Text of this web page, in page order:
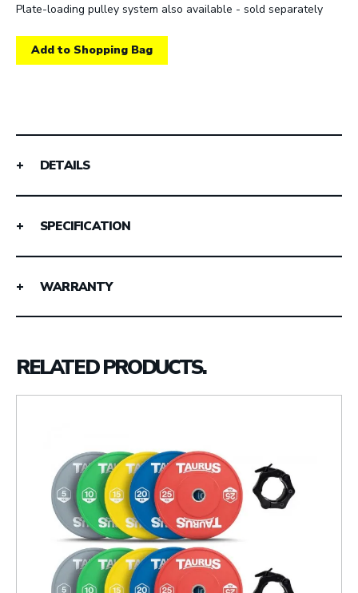
Plate-loading pulley system also available - sold separately
Add to Shopping Bag
DETAILS
SPECIFICATION
WARRANTY
RELATED PRODUCTS.